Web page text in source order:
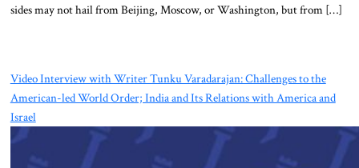
sides may not hail from Beijing, Moscow, or Washington, but from […]
Video Interview with Writer Tunku Varadarajan: Challenges to the
American-led World Order; India and Its Relations with America and
Israel